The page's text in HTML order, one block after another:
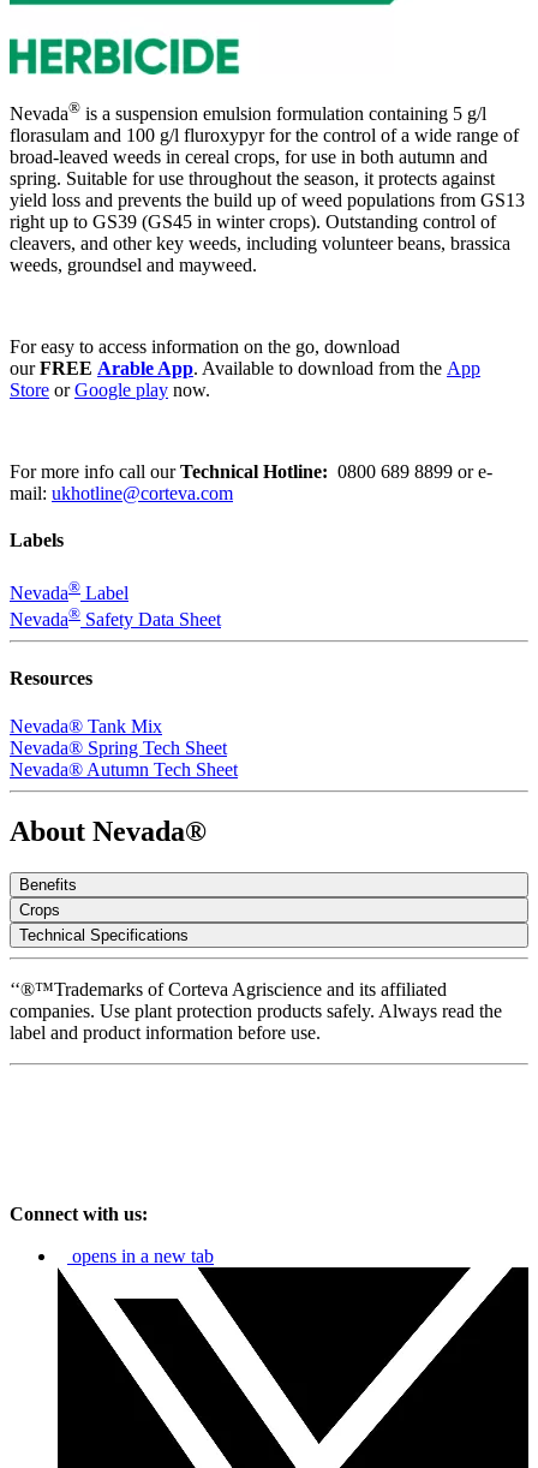
Nevada® is a suspension emulsion formulation containing 5 g/l
florasulam and 100 g/l fluroxypyr for the control of a wide range of
broad-leaved weeds in cereal crops, for use in both autumn and
spring. Suitable for use throughout the season, it protects against
yield loss and prevents the build up of weed populations from GS13
right up to GS39 (GS45 in winter crops). Outstanding control of
cleavers, and other key weeds, including volunteer beans, brassica
weeds, groundsel and mayweed.
For easy to access information on the go, download
ourFREE Arable App. Available to download from the App
Store orGoogle play now.
For more info call ourTechnical Hotline: 0800 689 8899 or e-
mail: ukhotline@corteva.com
Labels
Nevada® Label
Nevada® Safety Data Sheet
Resources
Nevada® Tank Mix
Nevada® Spring Tech Sheet
Nevada® Autumn Tech Sheet
About Nevada®
Benefits
Crops
Technical Specifications
‘‘®™Trademarks of Corteva Agriscience and its affiliated
companies. Use plant protection products safely. Always read the
label and product information before use.
Connect with us:
opens in a new tab